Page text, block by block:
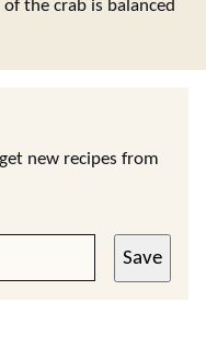
of the crab is balanced
new recipes from
Save